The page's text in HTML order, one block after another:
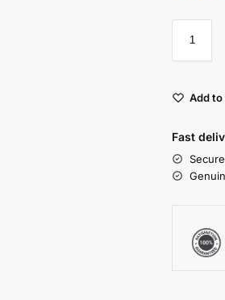
Add
Fast